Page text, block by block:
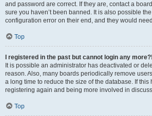
and password are correct. If they are, contact a
sure you haven’t been banned. It is also possible
configuration error on their end, and they would
Top
I registered in the past but cannot login any more?!
It is possible an administrator has deactivated or
reason. Also, many boards periodically remove
a long time to reduce the size of the database. If this
registering again and being more involved in
Top